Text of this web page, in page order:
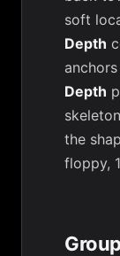
soft
Depth
Depth
the
floppy,